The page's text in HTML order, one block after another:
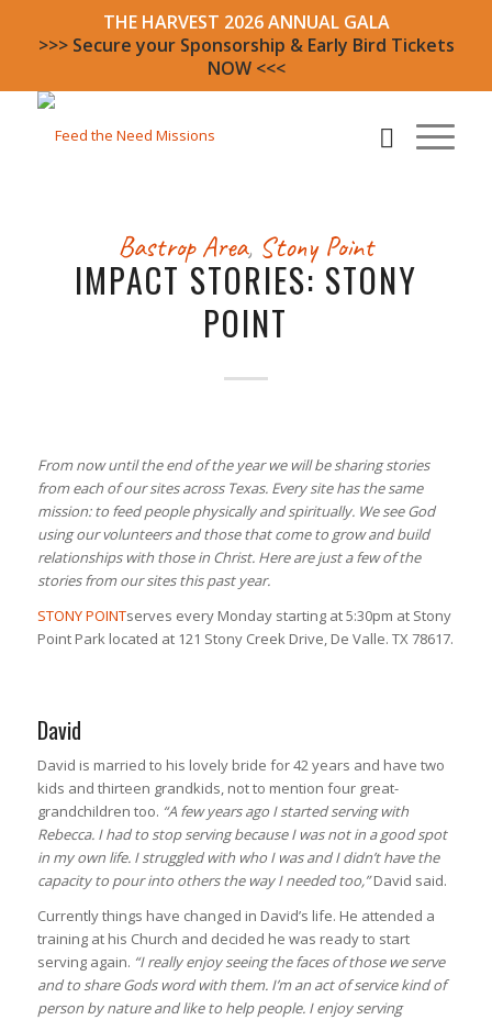
THE HARVEST 2026 ANNUAL GALA
>>> Secure your Sponsorship & Early Bird Tickets
NOW <<<
Bastrop Area, Stony Point
IMPACT STORIES: STONY
POINT
From now until the end of the year we will be sharing stories
from each of our sites across Texas. Every site has the same
mission: to feed people physically and spiritually. We see God
using our volunteers and those that come to grow and build
relationships with those in Christ. Here are just a few of the
stories from our sites this past year.
STONY POINTserves every Monday starting at 5:30pm at Stony
Point Park located at 121 Stony Creek Drive, De Valle. TX 78617.
David
David is married to his lovely bride for 42 years and have two
kids and thirteen grandkids, not to mention four great-
grandchildren too. “A few years ago I started serving with
Rebecca. I had to stop serving because I was not in a good spot
in my own life. I struggled with who I was and I didn’t have the
capacity to pour into others the way I needed too,”David said.
Currently things have changed in David’s life. He attended a
training at his Church and decided he was ready to start
serving again. “I really enjoy seeing the faces of those we serve
and to share Gods word with them. I’m an act of service kind of
person by nature and like to help people. I enjoy serving